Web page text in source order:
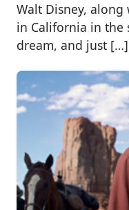
Walt Disney,
in California in the
dream, and just […]